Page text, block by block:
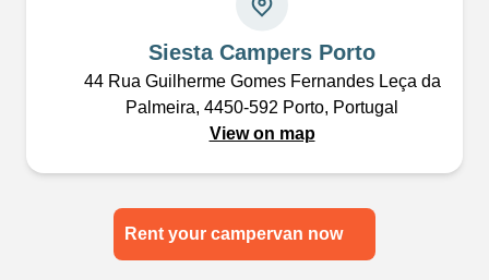
Siesta Campers Porto
44 Rua Guilherme Gomes Fernandes Leça da
Palmeira, 4450-592 Porto, Portugal
View on map
Rent your campervan now